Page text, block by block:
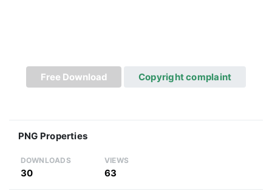
Free Download Copyright complaint
PNG Properties
DOWNLOADS
30
VIEWS
63